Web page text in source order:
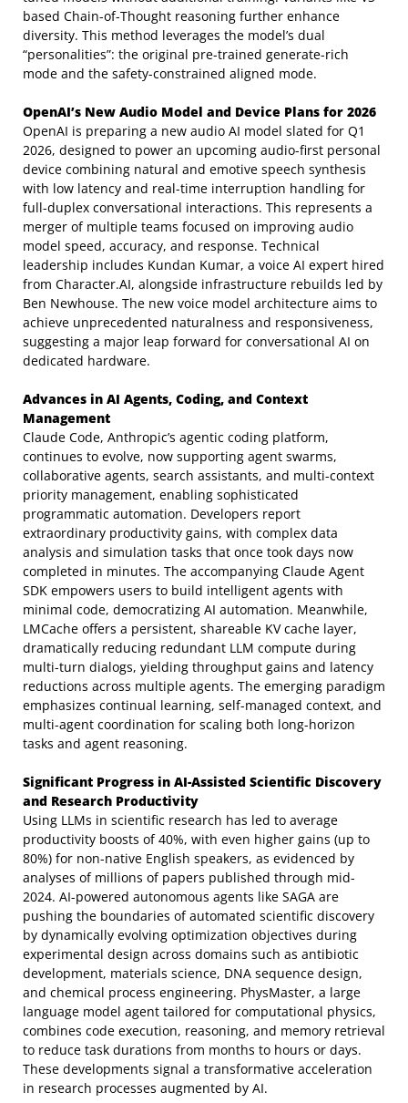
based Chain-of-Thought reasoning further enhance
diversity. This method leverages the model’s dual
“personalities”: the original pre-trained generate-rich
mode and the safety-constrained aligned mode.
OpenAI’s New Audio Model and Device Plans for 2026
OpenAI is preparing a new audio AI model slated for Q1
2026, designed to power an upcoming audio-first personal
device combining natural and emotive speech synthesis
with low latency and real-time interruption handling for
full-duplex conversational interactions. This represents a
merger of multiple teams focused on improving audio
model speed, accuracy, and response. Technical
leadership includes Kundan Kumar, a voice AI expert hired
from Character.AI, alongside infrastructure rebuilds led by
Ben Newhouse. The new voice model architecture aims to
achieve unprecedented naturalness and responsiveness,
suggesting a major leap forward for conversational AI on
dedicated hardware.
Advances in AI Agents, Coding, and Context
Management
Claude Code, Anthropic’s agentic coding platform,
continues to evolve, now supporting agent swarms,
collaborative agents, search assistants, and multi-context
priority management, enabling sophisticated
programmatic automation. Developers report
extraordinary productivity gains, with complex data
analysis and simulation tasks that once took days now
completed in minutes. The accompanying Claude Agent
SDK empowers users to build intelligent agents with
minimal code, democratizing AI automation. Meanwhile,
LMCache offers a persistent, shareable KV cache layer,
dramatically reducing redundant LLM compute during
multi-turn dialogs, yielding throughput gains and latency
reductions across multiple agents. The emerging paradigm
emphasizes continual learning, self-managed context, and
multi-agent coordination for scaling both long-horizon
tasks and agent reasoning.
Significant Progress in AI-Assisted Scientific Discovery
and Research Productivity
Using LLMs in scientific research has led to average
productivity boosts of 40%, with even higher gains (up to
80%) for non-native English speakers, as evidenced by
analyses of millions of papers published through mid-
2024. AI-powered autonomous agents like SAGA are
pushing the boundaries of automated scientific discovery
by dynamically evolving optimization objectives during
experimental design across domains such as antibiotic
development, materials science, DNA sequence design,
and chemical process engineering. PhysMaster, a large
language model agent tailored for computational physics,
combines code execution, reasoning, and memory retrieval
to reduce task durations from months to hours or days.
These developments signal a transformative acceleration
in research processes augmented by AI.